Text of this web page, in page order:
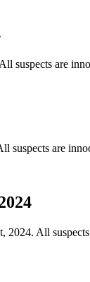
suspects are
suspects are
2024. All